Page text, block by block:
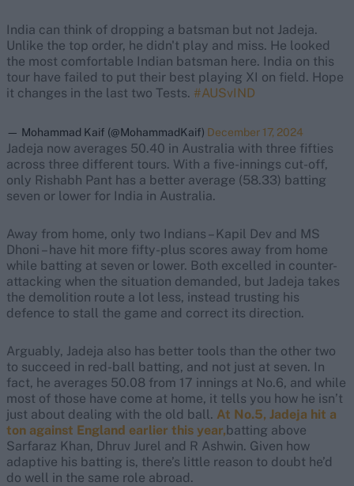
India can think of dropping a batsman but not Jadeja.
Unlike the top order, he didn't play and miss. He looked
the most comfortable Indian batsman here. India on this
tour have failed to put their best playing XI on field. Hope
it changes in the last two Tests. #AUSvIND
— Mohammad Kaif (@MohammadKaif) December 17, 2024
Jadeja now averages 50.40 in Australia with three fifties
across three different tours. With a five-innings cut-off,
only Rishabh Pant has a better average (58.33) batting
seven or lower for India in Australia.
Away from home, only two Indians – Kapil Dev and MS
Dhoni – have hit more fifty-plus scores away from home
while batting at seven or lower. Both excelled in counter-
attacking when the situation demanded, but Jadeja takes
the demolition route a lot less, instead trusting his
defence to stall the game and correct its direction.
Arguably, Jadeja also has better tools than the other two
to succeed in red-ball batting, and not just at seven. In
fact, he averages 50.08 from 17 innings at No.6, and while
most of those have come at home, it tells you how he isn’t
just about dealing with the old ball. At No.5, Jadeja hit a
ton against England earlier this year,batting above
Sarfaraz Khan, Dhruv Jurel and R Ashwin. Given how
adaptive his batting is, there’s little reason to doubt he’d
do well in the same role abroad.